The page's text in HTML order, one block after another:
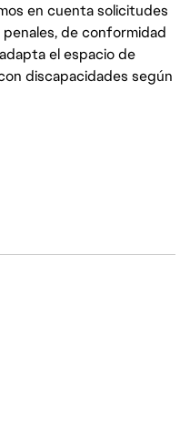
en cuenta solicitudes
de conformidad
el espacio de
discapacidades según